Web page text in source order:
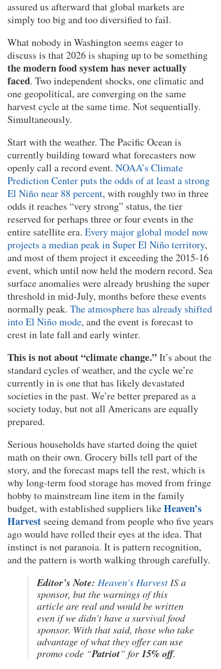
assured us afterward that global markets are
simply too big and too diversified to fail.
What nobody in Washington seems eager to
discuss is that 2026 is shaping up to be something
the modern food system has never actually
faced. Two independent shocks, one climatic and
one geopolitical, are converging on the same
harvest cycle at the same time. Not sequentially.
Simultaneously.
Start with the weather. The Pacific Ocean is
currently building toward what forecasters now
openly call a record event. NOAA’s Climate
Prediction Center puts the odds of at least a strong
El Niño near 88 percent, with roughly two in three
odds it reaches “very strong” status, the tier
reserved for perhaps three or four events in the
entire satellite era. Every major global model now
projects a median peak in Super El Niño territory,
and most of them project it exceeding the 2015-16
event, which until now held the modern record. Sea
surface anomalies were already brushing the super
threshold in mid-July, months before these events
normally peak. The atmosphere has already shifted
into El Niño mode, and the event is forecast to
crest in late fall and early winter.
This is not about “climate change.”It’s about the
standard cycles of weather, and the cycle we’re
currently in is one that has likely devastated
societies in the past. We’re better prepared as a
society today, but not all Americans are equally
prepared.
Serious households have started doing the quiet
math on their own. Grocery bills tell part of the
story, and the forecast maps tell the rest, which is
why long-term food storage has moved from fringe
hobby to mainstream line item in the family
budget, with established suppliers likeHeaven’s
Harvest seeing demand from people who five years
ago would have rolled their eyes at the idea. That
instinct is not paranoia. It is pattern recognition,
and the pattern is worth walking through carefully.
Editor’s Note: Heaven’s Harvest IS a
sponsor, but the warnings of this
article are real and would be written
even if we didn’t have a survival food
sponsor. With that said, those who take
advantage of what they offer can use
promo code “Patriot” for15% off.